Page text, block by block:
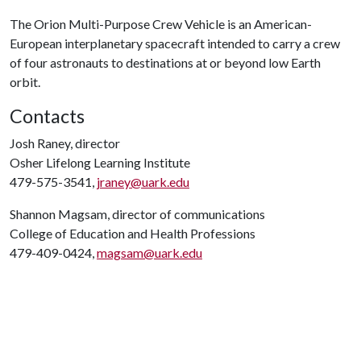
The Orion Multi-Purpose Crew Vehicle is an American-
European interplanetary spacecraft intended to carry a crew
of four astronauts to destinations at or beyond low Earth
orbit.
Contacts
Josh Raney, director
Osher Lifelong Learning Institute
479-575-3541, jraney@uark.edu
Shannon Magsam, director of communications
College of Education and Health Professions
479-409-0424,magsam@uark.edu